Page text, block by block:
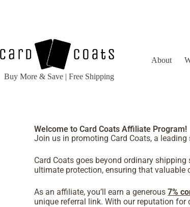
Buy More & Save | Free Shipping
About
Welcome to Card Coats Affiliate Program!
Join us in promoting Card Coats, a
Card Coats goes beyond ordinary
ultimate protection, ensuring that
As an affiliate, you’ll earn a generous7%
unique referral link. With our reputation